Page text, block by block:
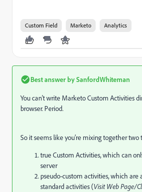
Custom Field Marketo Analytics
Best answer bySanfordWhiteman
You can’t write Marketo Custom Activities
browser. Period.
So it seems like you’re mixing together two
true Custom Activities, which can
server
pseudo-custom activities, which
standard activities (Visit Web Page/